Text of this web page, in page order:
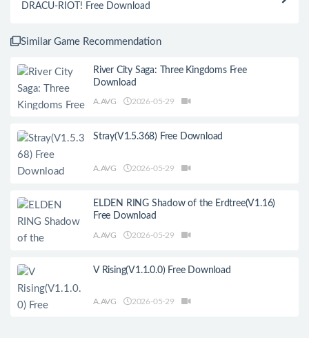
DRACU-RIOT! Free Download
Similar Game Recommendation
River City Saga: Three Kingdoms Free
Download
A.AVG 2026-05-29
Stray(V1.5.368) Free Download
A.AVG 2026-05-29
ELDEN RING Shadow of the Erdtree(V1.16)
Free Download
A.AVG 2026-05-29
V Rising(V1.1.0.0) Free Download
A.AVG 2026-05-29